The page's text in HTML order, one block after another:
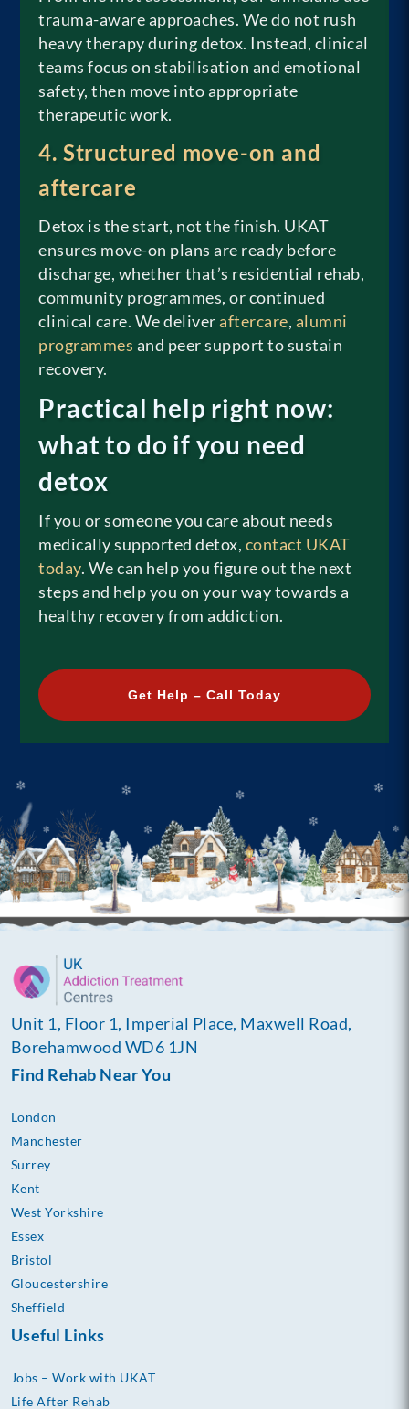
trauma-aware approaches. We do not rush
heavy therapy during detox. Instead, clinical
teams focus on stabilisation and emotional
safety, then move into appropriate
therapeutic work.
4. Structured move-on and
aftercare
Detox is the start, not the finish. UKAT
ensures move-on plans are ready before
discharge, whether that’s residential rehab,
community programmes, or continued
clinical care. We deliveraftercare, alumni
programmes and peer support to sustain
recovery.
Practical help right now:
what to do if you need
detox
If you or someone you care about needs
medically supported detox, contact UKAT
today. We can help you figure out the next
steps and help you on your way towards a
healthy recovery from addiction.
Get Help – Call Today
Unit 1, Floor 1, Imperial Place, Maxwell Road,
Borehamwood WD6 1JN
Find Rehab Near You
London
Manchester
Surrey
Kent
West Yorkshire
Essex
Bristol
Gloucestershire
Sheffield
Useful Links
Jobs – Work with UKAT
Life After Rehab